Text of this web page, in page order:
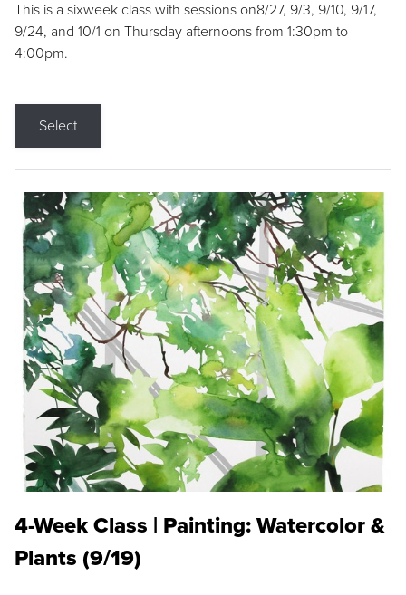
This is a sixweek class with sessions on8/27, 9/3, 9/10, 9/17,
9/24, and 10/1 on Thursday afternoons from 1:30pm to
4:00pm.
Select
4-Week Class | Painting: Watercolor &
Plants (9/19)